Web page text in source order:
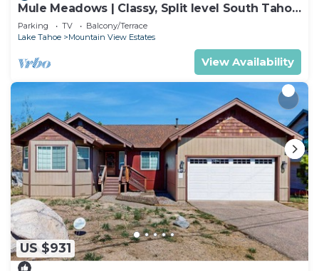
Mule Meadows | Classy, Split level South Tahoe
home!
Parking TV
Balcony/Terrace
Lake Tahoe
Mountain View Estates
View Availability
US $931